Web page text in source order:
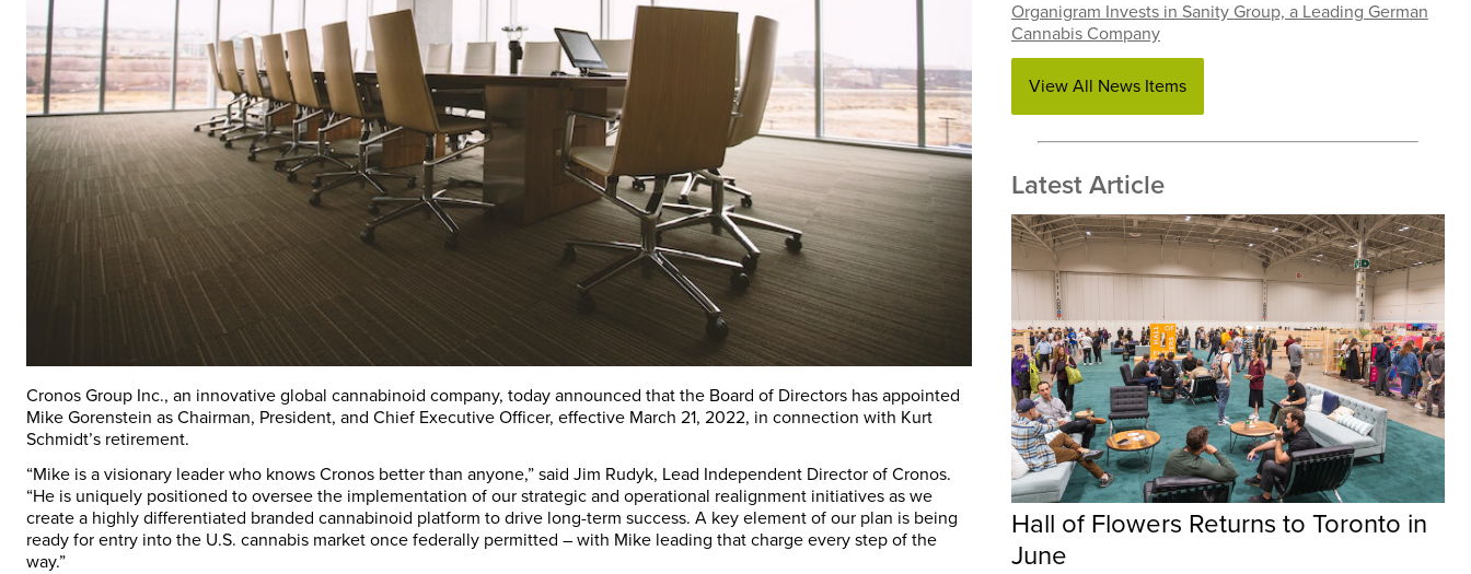
Cronos Group Inc., an innovative global cannabinoid company, today announced that the Board of Directors has appointed
Mike Gorenstein as Chairman, President, and Chief Executive Officer, effective March 21, 2022, in connection with Kurt
Schmidt’s retirement.
“Mike is a visionary leader who knows Cronos better than anyone,” said Jim Rudyk, Lead Independent Director of Cronos.
“He is uniquely positioned to oversee the implementation of our strategic and operational realignment initiatives as we
create a highly differentiated branded cannabinoid platform to drive long-term success. A key element of our plan is being
ready for entry into the U.S. cannabis market once federally permitted – with Mike leading that charge every step of the
way.”
Organigram Invests in Sanity Group, a Leading German
Cannabis Company
View All News Items
Latest Article
Hall of Flowers Returns to Toronto in
June